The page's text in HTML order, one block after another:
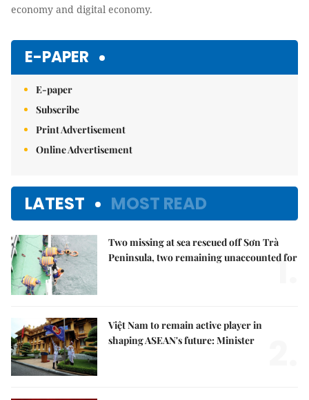
economy and digital economy.
E-PAPER
E-paper
Subscribe
Print Advertisement
Online Advertisement
LATEST MOST READ
Two missing at sea rescued off Sơn Trà
Peninsula, two remaining unaccounted for
1.
Việt Nam to remain active player in
shaping ASEAN's future: Minister